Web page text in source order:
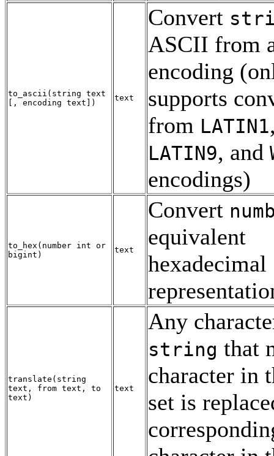
to_ascii ( string text
, encoding text ])
text
Convert
ASCII from
encoding
supports
from LATIN1
LATIN9, and
encodings)
to_hex ( number int or
bigint )
text
Convert
equivalent
hexadecimal
translate ( string
text , from text , to
text )
text
Any
string that
character in
set is